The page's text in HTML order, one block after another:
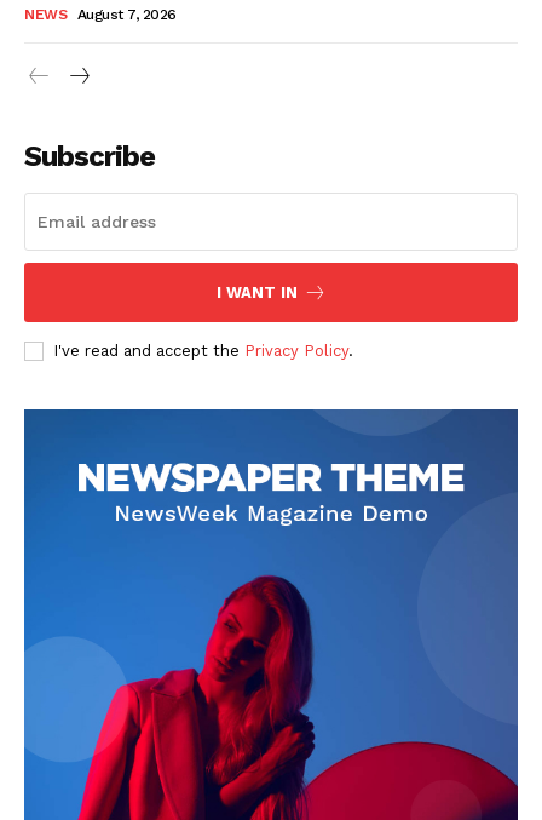
NEWS August 7, 2026
Subscribe
I WANT IN
I've read and accept the Privacy Policy.